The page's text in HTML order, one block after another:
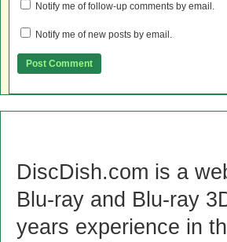
Notify me of follow-up comments by email.
Notify me of new posts by email.
DiscDish.com is a
Blu-ray and Blu-ray
years experience in